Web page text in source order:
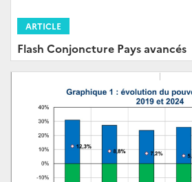
ARTICLE
Flash Conjoncture Pays avancés